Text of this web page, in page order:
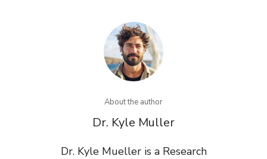
About the author
Dr. Kyle Muller
Dr. Kyle Mueller is a Research